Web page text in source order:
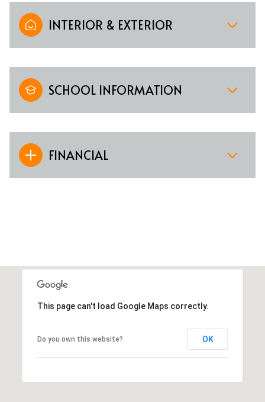
INTERIOR & EXTERIOR
SCHOOL INFORMATION
FINANCIAL
This page can't load Google Maps correctly.
Do you own this website? OK